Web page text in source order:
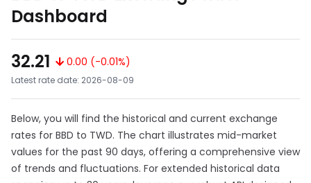
Dashboard
32.21
0.00 (-0.01%)
Latest rate date: 2026-08-09
Below, you will find the historical and current exchange
rates for BBD to TWD. The chart illustrates mid-market
values for the past 90 days, offering a comprehensive view
of trends and fluctuations. For extended historical data